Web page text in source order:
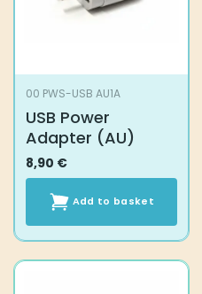
00 PWS-USB AU1A
USB Power
Adapter (AU)
8,90 €
Add to basket